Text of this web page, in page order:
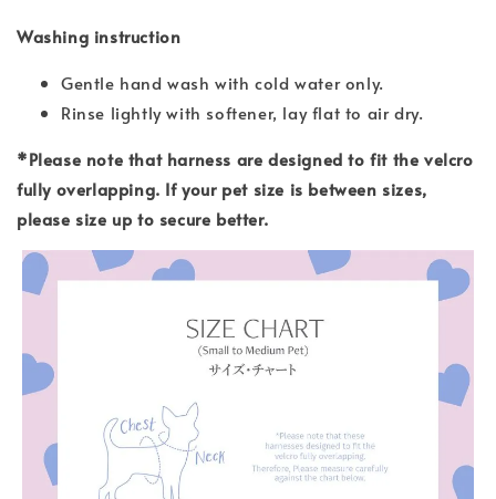
Washing instruction
Gentle hand wash with cold water only.
Rinse lightly with softener, lay flat to air dry.
*Please note that harness are designed to fit the velcro
fully overlapping. If your pet size is between sizes,
please size up to secure better.